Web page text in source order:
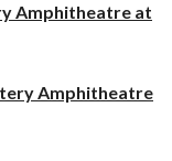
Amphitheatre at
Amphitheatre